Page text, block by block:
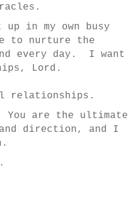
in my own busy
to nurture the
every day. I want
Lord.
relationships.
You are the ultimate
direction, and I